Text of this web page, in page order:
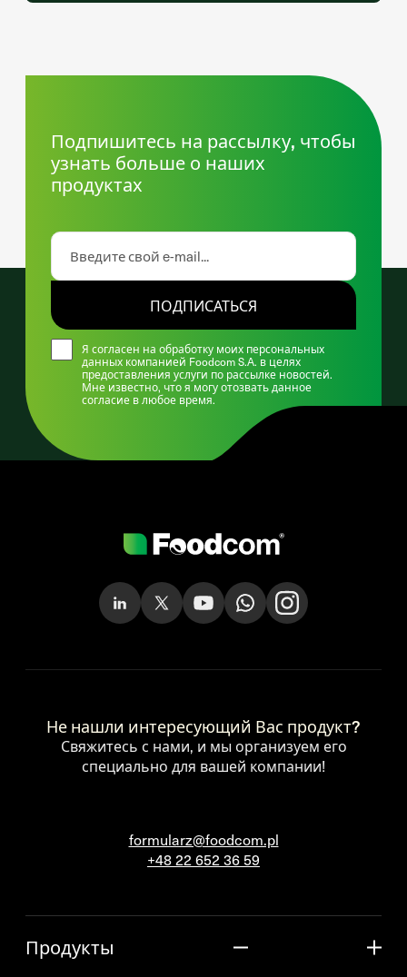
Подпишитесь на рассылку, чтобы
узнать больше о наших
продуктах
Я согласен на обработку моих персональных
данных компанией Foodcom S.A. в целях
предоставления услуги по рассылке новостей.
Мне известно, что я могу отозвать данное
согласие в любое время.
ПОДПИСАТЬСЯ
Не нашли интересующий Вас продукт?
Свяжитесь с нами, и мы организуем его
специально для вашей компании!
formularz@foodcom.pl
+48 22 652 36 59
Продукты